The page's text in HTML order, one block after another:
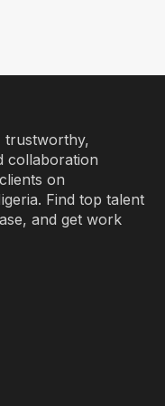
trustworthy,
collaboration
on
Find top talent
and get work